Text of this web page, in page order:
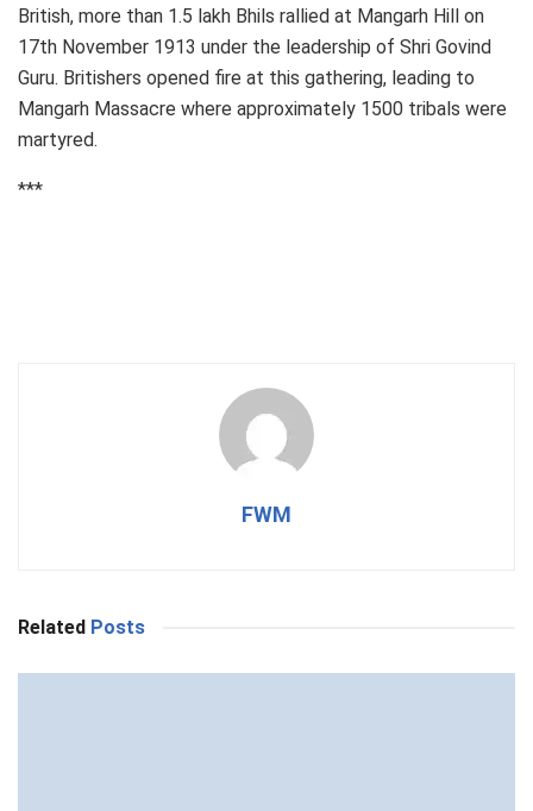
British, more than 1.5 lakh Bhils rallied at Mangarh Hill on
17th November 1913 under the leadership of Shri Govind
Guru. Britishers opened fire at this gathering, leading to
Mangarh Massacre where approximately 1500 tribals were
martyred.
***
FWM
Related Posts